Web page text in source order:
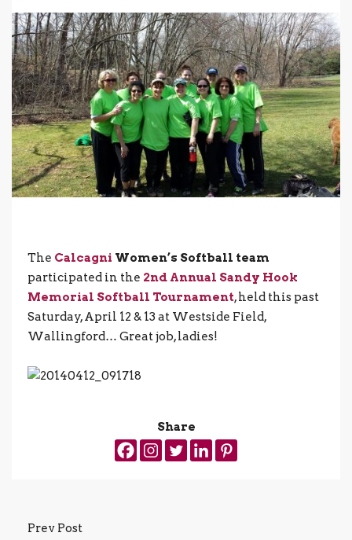
The Calcagni Women’s Softball team
participated in the 2nd Annual Sandy Hook
Memorial Softball Tournament, held this past
Saturday, April 12 & 13 at Westside Field,
Wallingford… Great job, ladies!
Share
Prev Post